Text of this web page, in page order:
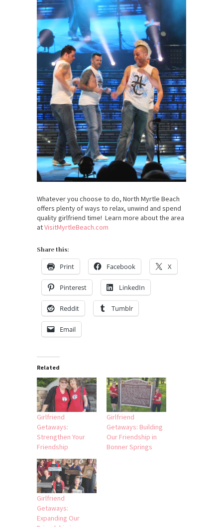
Whatever you choose to do, North Myrtle Beach
offers plenty of ways to relax, unwind and spend
quality girlfriend time! Learn more about the area
atVisitMyrtleBeach.com
Share this:
Print Facebook X
Pinterest LinkedIn
Reddit Tumblr
Email
Related
Girlfriend
Getaways:
Strengthen Your
Friendship
Girlfriend
Getaways: Building
Our Friendship in
Bonner Springs
Girlfriend
Getaways:
Expanding Our